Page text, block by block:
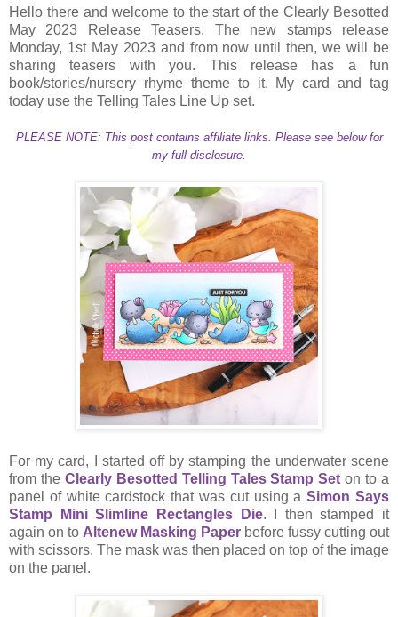
Hello there and welcome to the start of the Clearly Besotted
May 2023 Release Teasers. The new stamps release
Monday, 1st May 2023 and from now until then, we will be
sharing teasers with you. This release has a fun
book/stories/nursery rhyme theme to it. My card and tag
today use the Telling Tales Line Up set.
PLEASE NOTE: This post contains affiliate links. Please see below for
my full disclosure.
For my card, I started off by stamping the underwater scene
from the Clearly Besotted Telling Tales Stamp Set on to a
panel of white cardstock that was cut using aSimon Says
Stamp Mini Slimline Rectangles Die. I then stamped it
again on to Altenew Masking Paper before fussy cutting out
with scissors. The mask was then placed on top of the image
on the panel.